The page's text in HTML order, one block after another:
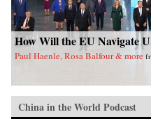
How Will the EU Navigate
Paul Haenle, Rosa Balfour & more
China in the World Podcast